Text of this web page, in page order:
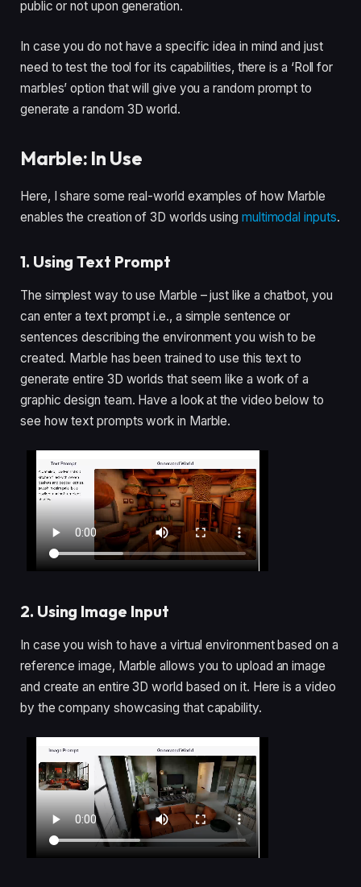
public or not upon generation.
In case you do not have a specific idea in mind and just
need to test the tool for its capabilities, there is a ‘Roll for
marbles’ option that will give you a random prompt to
generate a random 3D world.
Marble: In Use
Here, I share some real-world examples of how Marble
enables the creation of 3D worlds using multimodal inputs.
1. Using Text Prompt
The simplest way to use Marble – just like a chatbot, you
can enter a text prompt i.e., a simple sentence or
sentences describing the environment you wish to be
created. Marble has been trained to use this text to
generate entire 3D worlds that seem like a work of a
graphic design team. Have a look at the video below to
see how text prompts work in Marble.
2. Using Image Input
In case you wish to have a virtual environment based on a
reference image, Marble allows you to upload an image
and create an entire 3D world based on it. Here is a video
by the company showcasing that capability.